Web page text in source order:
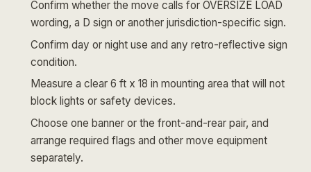
Confirm whether the move calls for OVERSIZE LOAD
wording, a D sign or another jurisdiction-specific sign.
Confirm day or night use and any retro-reflective sign
condition.
Measure a clear 6 ft x 18 in mounting area that will not
block lights or safety devices.
Choose one banner or the front-and-rear pair, and
arrange required flags and other move equipment
separately.